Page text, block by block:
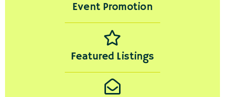
Event Promotion
Featured Listings